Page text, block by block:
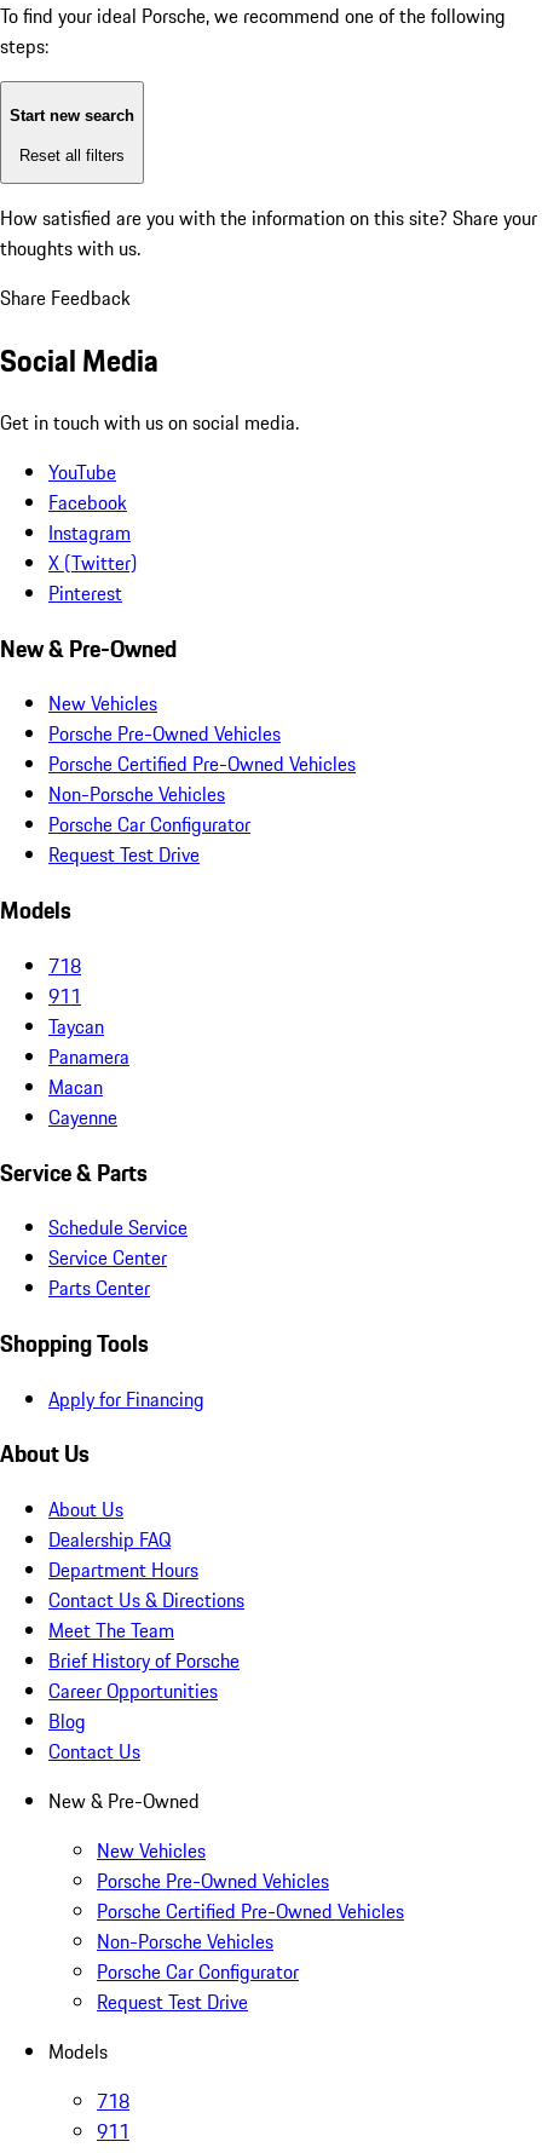
To find your ideal Porsche, we recommend one of the following
steps:
Start new search
Reset all filters
How satisfied are you with the information on this site? Share your
thoughts with us.
Share Feedback
Social Media
Get in touch with us on social media.
YouTube
Facebook
Instagram
X (Twitter)
Pinterest
New & Pre-Owned
New Vehicles
Porsche Pre-Owned Vehicles
Porsche Certified Pre-Owned Vehicles
Non-Porsche Vehicles
Porsche Car Configurator
Request Test Drive
Models
718
911
Taycan
Panamera
Macan
Cayenne
Service & Parts
Schedule Service
Service Center
Parts Center
Shopping Tools
Apply for Financing
About Us
About Us
Dealership FAQ
Department Hours
Contact Us & Directions
Meet The Team
Brief History of Porsche
Career Opportunities
Blog
Contact Us
New & Pre-Owned
New Vehicles
Porsche Pre-Owned Vehicles
Porsche Certified Pre-Owned Vehicles
Non-Porsche Vehicles
Porsche Car Configurator
Request Test Drive
Models
718
911